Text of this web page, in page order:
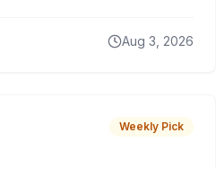
Aug 3, 2026
Weekly Pick